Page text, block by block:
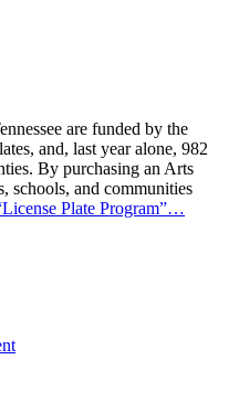
are funded by the
and, last year alone, 982
By purchasing an Arts
schools, and communities
Plate Program”…